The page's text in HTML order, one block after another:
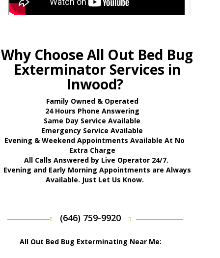
Why Choose All Out Bed Bug
Exterminator Services in
Inwood?
Family Owned & Operated
24 Hours Phone Answering
Same Day Service Available
Emergency Service Available
Evening & Weekend Appointments Available At No
Extra Charge
All Calls Answered by Live Operator 24/7.
Evening and Early Morning Appointments are Always
Available. Just Let Us Know.
(646) 759-9920
All Out Bed Bug Exterminating Near Me: